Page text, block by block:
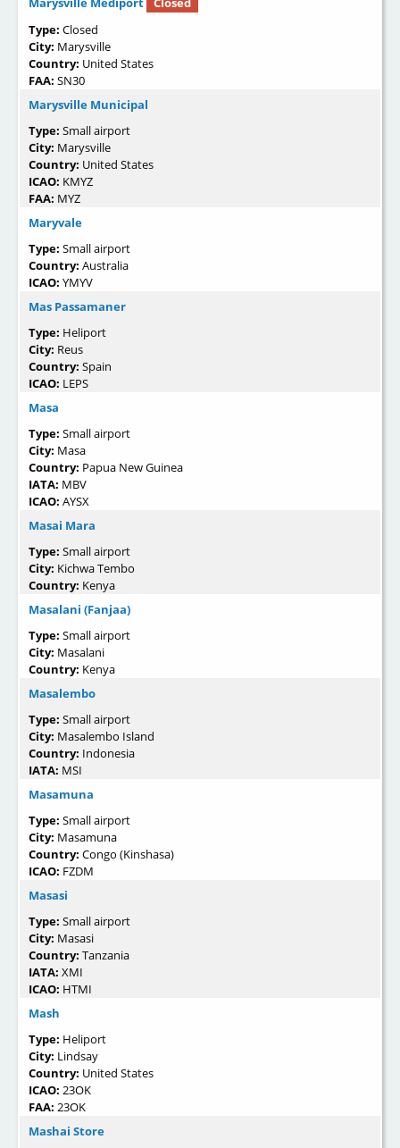
Type: Closed
City: Marysville
Country: United States
FAA: SN30
Marysville Municipal
Type: Small airport
City: Marysville
Country: United States
ICAO: KMYZ
FAA: MYZ
Maryvale
Type: Small airport
Country: Australia
ICAO: YMYV
Mas Passamaner
Type: Heliport
City: Reus
Country: Spain
ICAO: LEPS
Masa
Type: Small airport
City: Masa
Country: Papua New Guinea
IATA: MBV
ICAO: AYSX
Masai Mara
Type: Small airport
City: Kichwa Tembo
Country: Kenya
Masalani (Fanjaa)
Type: Small airport
City: Masalani
Country: Kenya
Masalembo
Type: Small airport
City: Masalembo Island
Country: Indonesia
IATA: MSI
Masamuna
Type: Small airport
City: Masamuna
Country: Congo (Kinshasa)
ICAO: FZDM
Masasi
Type: Small airport
City: Masasi
Country: Tanzania
IATA: XMI
ICAO: HTMI
Mash
Type: Heliport
City: Lindsay
Country: United States
ICAO: 23OK
FAA: 23OK
Mashai Store